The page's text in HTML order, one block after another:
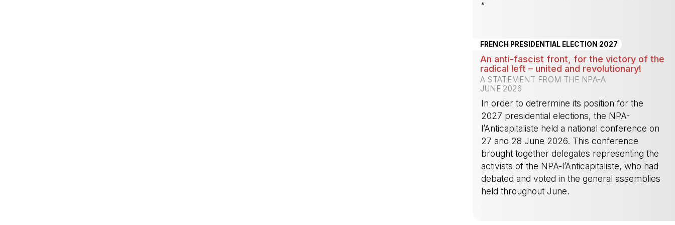
”
FRENCH PRESIDENTIAL ELECTION 2027
An anti-fascist front, for the victory of the
radical left – united and revolutionary!
A STATEMENT FROM THE NPA-A
JUNE 2026
In order to detrermine its position for the
2027 presidential elections, the NPA-
l’Anticapitaliste held a national conference on
27 and 28 June 2026. This conference
brought together delegates representing the
activists of the NPA-l’Anticapitaliste, who had
debated and voted in the general assemblies
held throughout June.